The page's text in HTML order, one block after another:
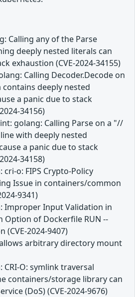
Calling any of the Parse
deeply nested literals can
exhaustion (CVE-2024-34155)
Calling Decoder.Decode on
contains deeply nested
a panic due to stack
34156)
golang: Calling Parse on a "//
with deeply nested
a panic due to stack
34158)
cri-o: FIPS Crypto-Policy
Issue in containers/common
9341)
Improper Input Validation in
Option of Dockerfile RUN --
2024-9407)
arbitrary directory mount
CRI-O: symlink traversal
containers/storage library can
(DoS) (CVE-2024-9676)